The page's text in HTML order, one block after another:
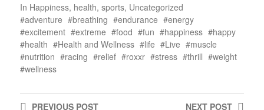
In Happiness, health, sports, Uncategorized
adventure
breathing endurance
energy
excitement
extreme food fun happiness
happy
health
Health and Wellness life Live
muscle
nutrition
racing relief roxxr stress thrill
weight
wellness
NEXT POST
PREVIOUSPOST